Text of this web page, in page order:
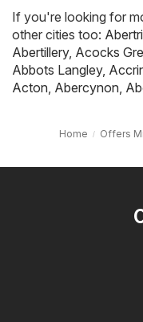
If you're looking for
other cities too:
Abertillery, Acocks
Abbots Langley,
Acton Abercynon
Home Offers